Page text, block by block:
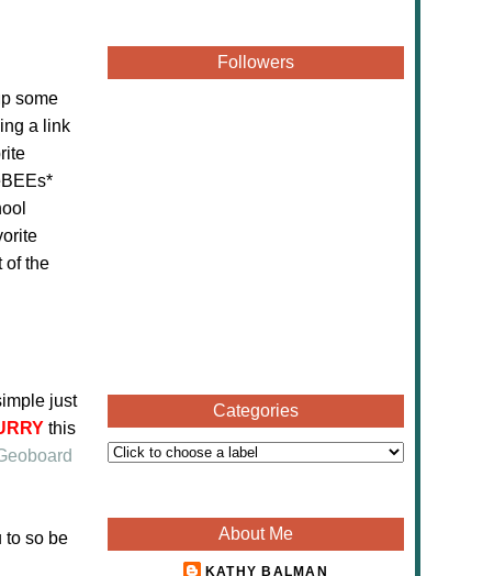
some
a link
of the
just
this
to so be
Followers
Categories
About Me
KATHY BALMAN